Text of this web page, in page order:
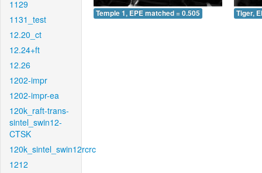
1129
1131_test
12.20_ct
12.24+ft
12.26
1202-impr
1202-impr-ea
120k_raft-trans-
sintel_swin12-
CTSK
120k_sintel_swin12rcrc
1212
Temple 1, EPE matched = 0.505 Tiger,